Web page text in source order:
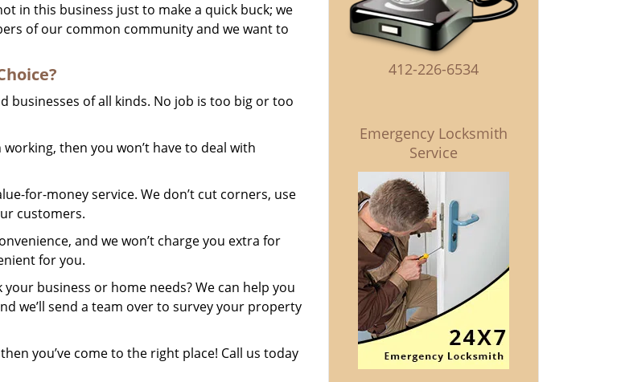
in this business just to make a quick buck; we
of our common community and we want to
businesses of all kinds. No job is too big or too
then you won’t have to deal with
for-money service. We don’t cut corners, use
customers.
and we won’t charge you extra for
for you.
business or home needs? We can help you
we’ll send a team over to survey your property
you’ve come to the right place! Call us today
412-226-6534
Emergency Locksmith
Service